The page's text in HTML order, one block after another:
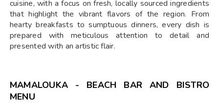
cuisine, with a focus on fresh, locally sourced ingredients
that highlight the vibrant flavors of the region. From
hearty breakfasts to sumptuous dinners, every dish is
prepared with meticulous attention to detail and
presented with an artistic flair.
MAMALOUKA - BEACH BAR AND BISTRO
MENU